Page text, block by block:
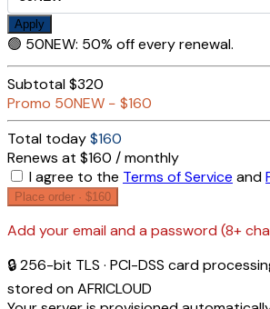
Apply
🟢 50NEW: 50% off every renewal.
Subtotal$320
Promo 50NEW − $160
Total today$160
Renews at $160 / monthly
I agree to the Terms of Service and
Place order · $160
Add your email and a password (8+
🔒 256-bit TLS · PCI-DSS card
stored on AFRICLOUD